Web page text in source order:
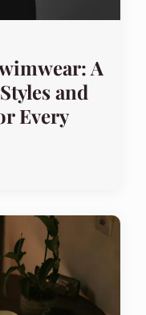
A
and
Every